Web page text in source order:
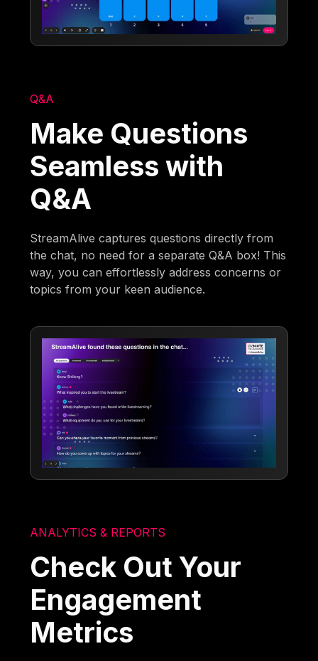
Q&A
Make Questions
Seamless with
Q&A
StreamAlive captures questions directly from
the chat, no need for a separate Q&A box! This
way, you can effortlessly address concerns or
topics from your keen audience.
ANALYTICS & REPORTS
Check Out Your
Engagement
Metrics